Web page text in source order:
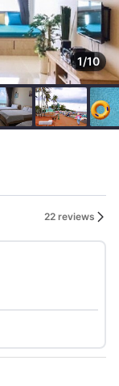
1/10
22 reviews